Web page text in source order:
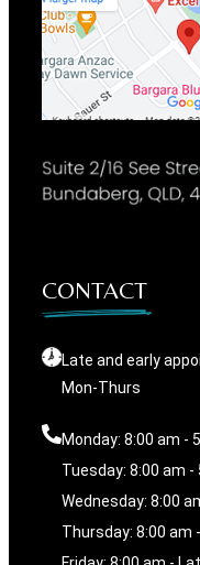
CONTACT
Late and early
Mon-Thurs
Monday: 8:00 am -
Tuesday: 8:00 am -
Wednesday: 8:00
Thursday: 8:00 am